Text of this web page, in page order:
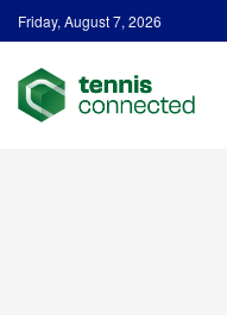
Friday, August 7, 2026